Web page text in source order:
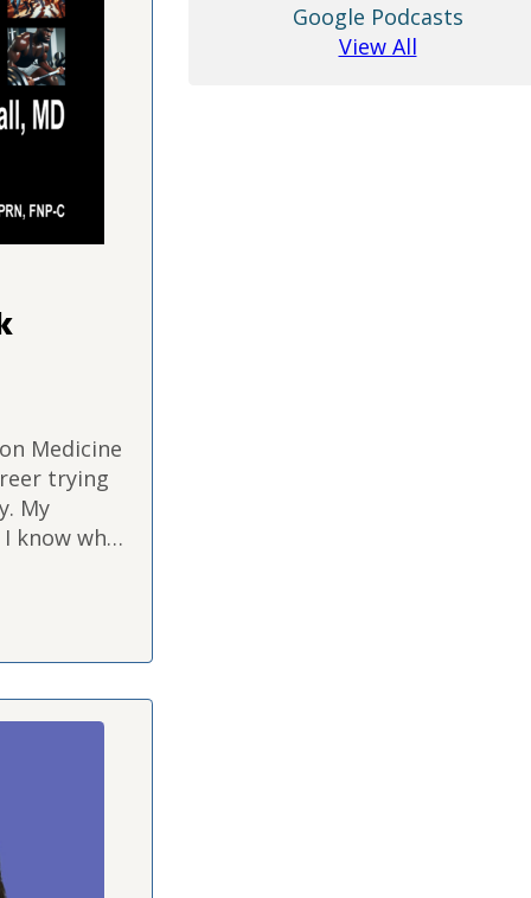
Medicine
trying
My
know what
Google Podcasts
View All